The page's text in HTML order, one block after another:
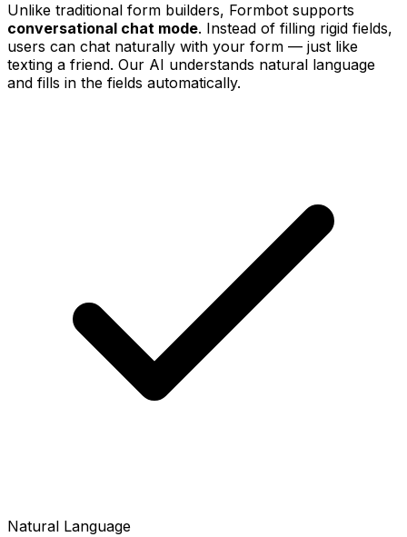
Unlike traditional form builders, Formbot supports
conversational chat mode. Instead of filling rigid fields,
users can chat naturally with your form — just like
texting a friend. Our AI understands natural language
and fills in the fields automatically.
Natural Language